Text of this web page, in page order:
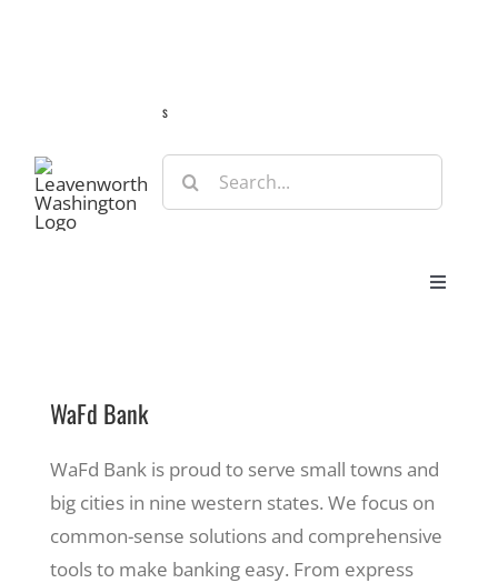
s
Search
for:
Toggle
Recreate
WaFd Bank
WaFd Bank is proud to serve small towns and
big cities in nine western states. We focus on
common-sense solutions and comprehensive
tools to make banking easy. From express